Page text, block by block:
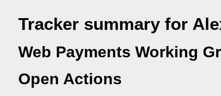
Tracker summary for
Web Payments Working
Open Actions